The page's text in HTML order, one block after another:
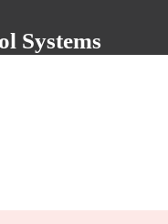
Systems